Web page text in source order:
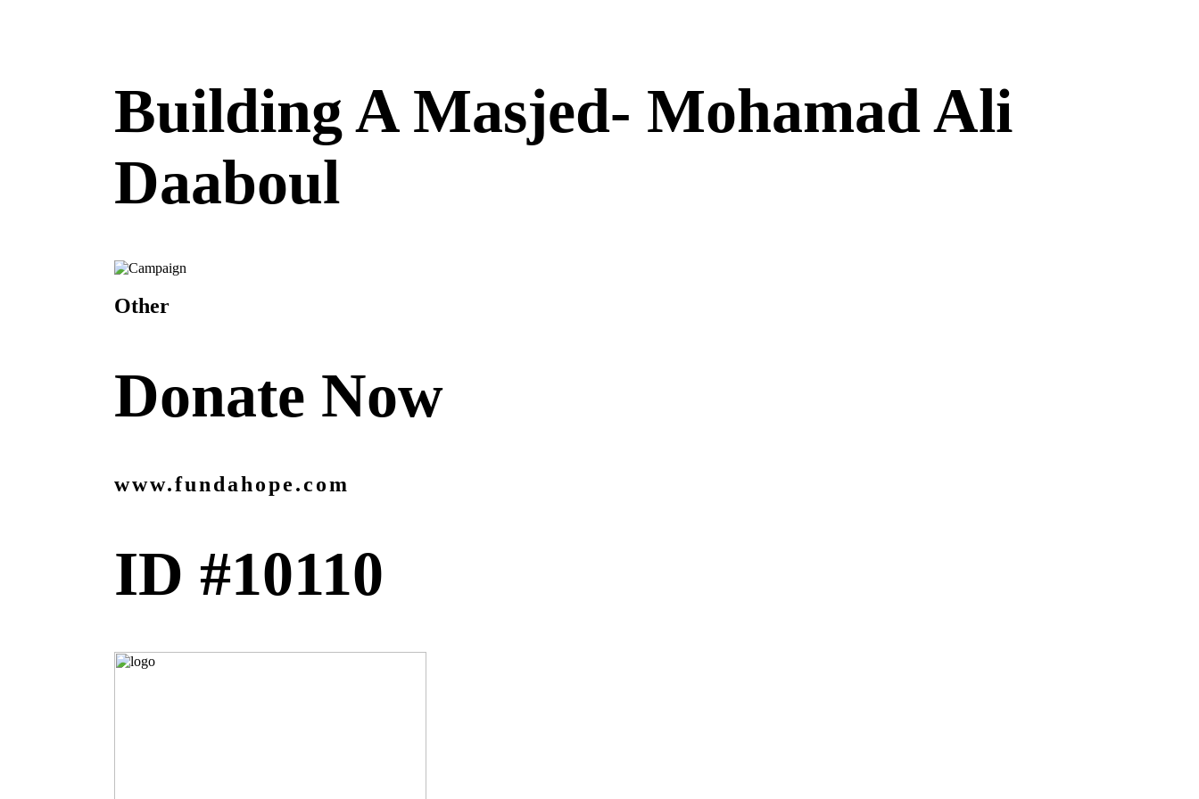
Building A Masjed- Mohamad Ali
Daaboul
Other
Donate Now
www.fundahope.com
ID #10110